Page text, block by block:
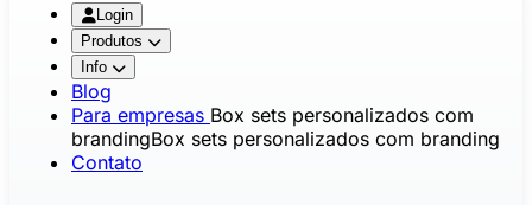
Login
Produtos
Info
Blog
Para empresas Box sets personalizados com
brandingBox sets personalizados com branding
Contato